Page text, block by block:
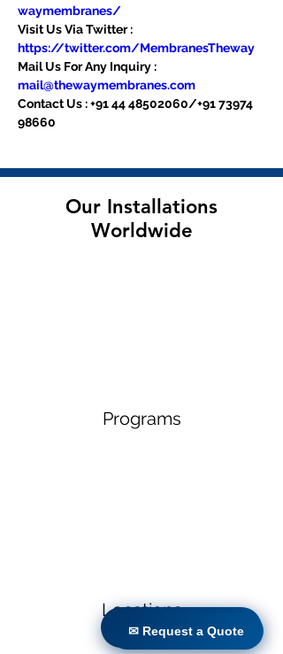
waymembranes/
Visit Us Via Twitter :
https://twitter.com/MembranesTheway
Mail Us For Any Inquiry :
mail@thewaymembranes.com
Contact Us : +91 44 48502060/+91 73974
98660
Our Installations
Worldwide
Programs
Locations
✉ Request a Quote
✉ Request a Quote